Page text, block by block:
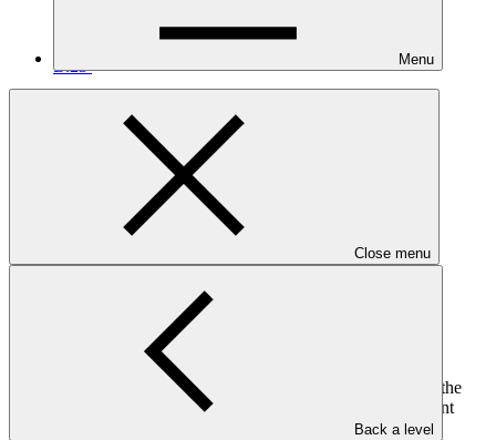
Menu
Close menu
Back a level
B.23
·
The Board, having considered the document titled “Report of the
Performance Oversight Committee of the Heads of Independent